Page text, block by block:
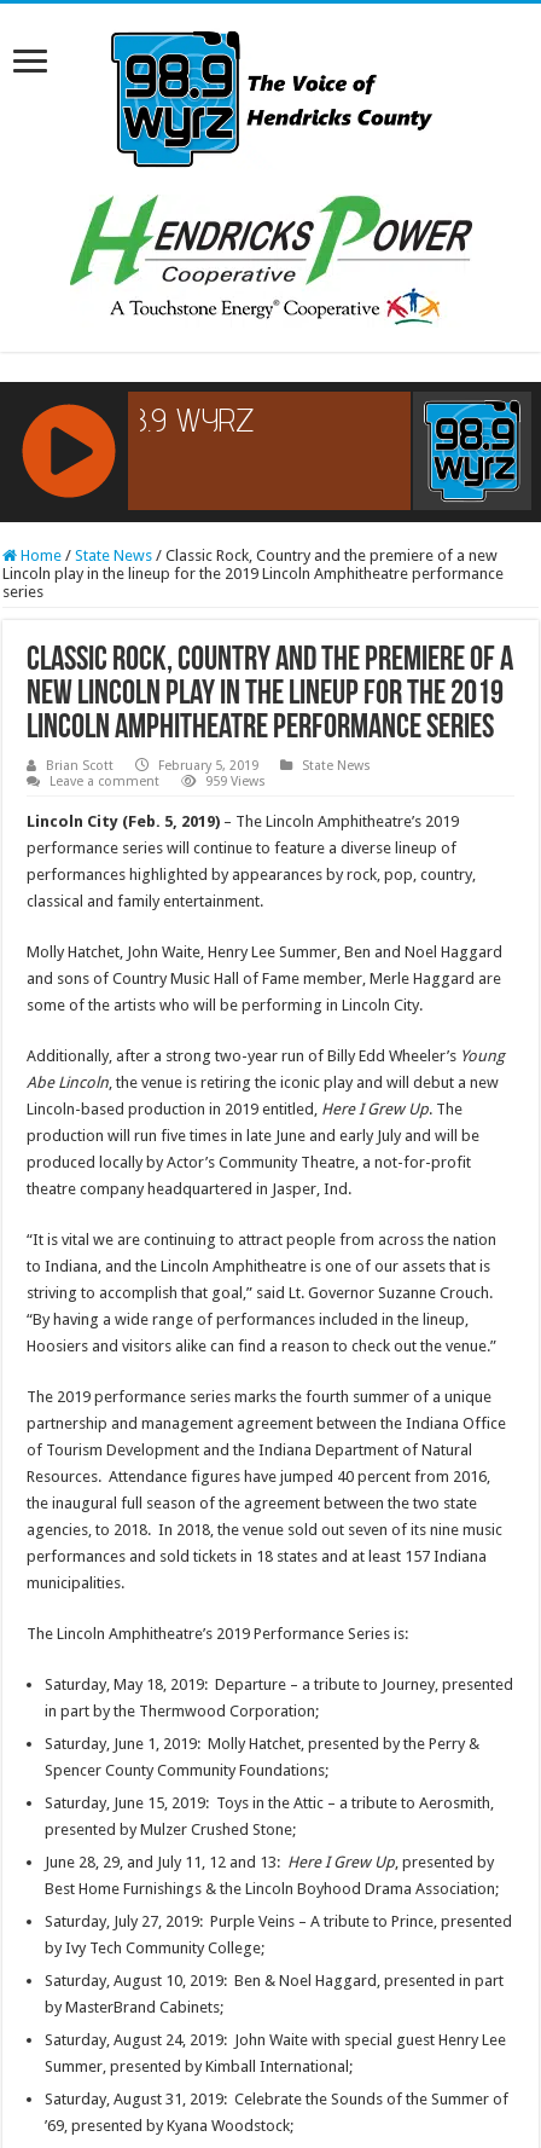
RCAST.NET
Home / State News / Classic Rock, Country and the premiere of a new
Lincoln play in the lineup for the 2019 Lincoln Amphitheatre performance
series
Classic Rock, Country and the premiere of a
new Lincoln play in the lineup for the 2019
Lincoln Amphitheatre performance series
Brian Scott February 5, 2019
State News
Leave a comment
959 Views
Lincoln City (Feb. 5, 2019) – The Lincoln Amphitheatre’s 2019
performance series will continue to feature a diverse lineup of
performances highlighted by appearances by rock, pop, country,
classical and family entertainment.
Molly Hatchet, John Waite, Henry Lee Summer, Ben and Noel Haggard
and sons of Country Music Hall of Fame member, Merle Haggard are
some of the artists who will be performing in Lincoln City.
Additionally, after a strong two-year run of Billy Edd Wheeler’s Young
Abe Lincoln, the venue is retiring the iconic play and will debut a new
Lincoln-based production in 2019 entitled, Here I Grew Up. The
production will run five times in late June and early July and will be
produced locally by Actor’s Community Theatre, a not-for-profit
theatre company headquartered in Jasper, Ind.
“It is vital we are continuing to attract people from across the nation
to Indiana, and the Lincoln Amphitheatre is one of our assets that is
striving to accomplish that goal,” said Lt. Governor Suzanne Crouch.
“By having a wide range of performances included in the lineup,
Hoosiers and visitors alike can find a reason to check out the venue.”
The 2019 performance series marks the fourth summer of a unique
partnership and management agreement between the Indiana Office
of Tourism Development and the Indiana Department of Natural
Resources. Attendance figures have jumped 40 percent from 2016,
the inaugural full season of the agreement between the two state
agencies, to 2018. In 2018, the venue sold out seven of its nine music
performances and sold tickets in 18 states and at least 157 Indiana
municipalities.
The Lincoln Amphitheatre’s 2019 Performance Series is:
Saturday, May 18, 2019: Departure – a tribute to Journey, presented
in part by the Thermwood Corporation;
Saturday, June 1, 2019: Molly Hatchet, presented by the Perry &
Spencer County Community Foundations;
Saturday, June 15, 2019: Toys in the Attic – a tribute to Aerosmith,
presented by Mulzer Crushed Stone;
June 28, 29, and July 11, 12 and 13: Here I Grew Up, presented by
Best Home Furnishings & the Lincoln Boyhood Drama Association;
Saturday, July 27, 2019: Purple Veins – A tribute to Prince, presented
by Ivy Tech Community College;
Saturday, August 10, 2019: Ben & Noel Haggard, presented in part
by MasterBrand Cabinets;
Saturday, August 24, 2019: John Waite with special guest Henry Lee
Summer, presented by Kimball International;
Saturday, August 31, 2019: Celebrate the Sounds of the Summer of
’69, presented by Kyana Woodstock;